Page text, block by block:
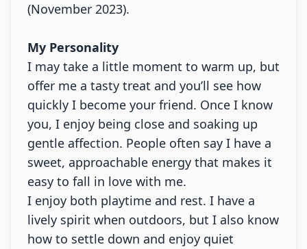
(November 2023).
My Personality
I may take a little moment to warm up, but
offer me a tasty treat and you’ll see how
quickly I become your friend. Once I know
you, I enjoy being close and soaking up
gentle affection. People often say I have a
sweet, approachable energy that makes it
easy to fall in love with me.
I enjoy both playtime and rest. I have a
lively spirit when outdoors, but I also know
how to settle down and enjoy quiet